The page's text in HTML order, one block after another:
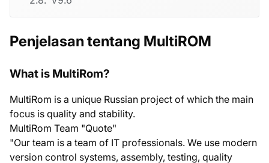
Penjelasan tentang MultiROM
What is MultiRom?
MultiRom is a unique Russian project of which the main
focus is quality and stability.
MultiRom Team "Quote"
"Our team is a team of IT professionals. We use modern
version control systems, assembly, testing, quality